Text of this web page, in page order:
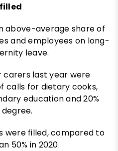
above-average share of
and employees on long-
leave.
carers last year were
calls for dietary cooks,
education and 20%
were filled, compared to
50% in 2020.